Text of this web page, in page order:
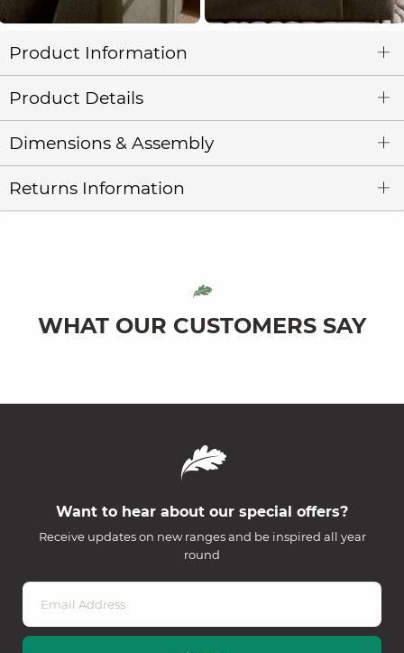
Product Information
Product Details
Dimensions & Assembly
Returns Information
WHAT OUR CUSTOMERS SAY
Want to hear about our special offers?
Receive updates on new ranges and be inspired all year
round